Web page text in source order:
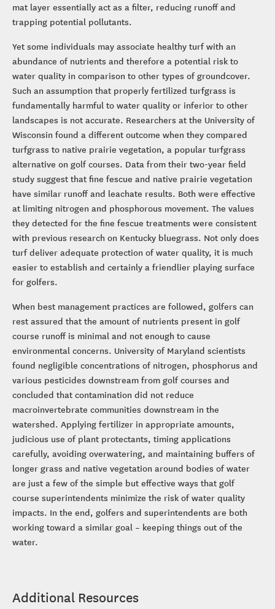
mat layer essentially act as a filter, reducing runoff and
trapping potential pollutants.
Yet some individuals may associate healthy turf with an
abundance of nutrients and therefore a potential risk to
water quality in comparison to other types of groundcover.
Such an assumption that properly fertilized turfgrass is
fundamentally harmful to water quality or inferior to other
landscapes is not accurate. Researchers at the University of
Wisconsin found a different outcome when they compared
turfgrass to native prairie vegetation, a popular turfgrass
alternative on golf courses. Data from their two-year field
study suggest that fine fescue and native prairie vegetation
have similar runoff and leachate results. Both were effective
at limiting nitrogen and phosphorous movement. The values
they detected for the fine fescue treatments were consistent
with previous research on Kentucky bluegrass. Not only does
turf deliver adequate protection of water quality, it is much
easier to establish and certainly a friendlier playing surface
for golfers.
When best management practices are followed, golfers can
rest assured that the amount of nutrients present in golf
course runoff is minimal and not enough to cause
environmental concerns. University of Maryland scientists
found negligible concentrations of nitrogen, phosphorus and
various pesticides downstream from golf courses and
concluded that contamination did not reduce
macroinvertebrate communities downstream in the
watershed. Applying fertilizer in appropriate amounts,
judicious use of plant protectants, timing applications
carefully, avoiding overwatering, and maintaining buffers of
longer grass and native vegetation around bodies of water
are just a few of the simple but effective ways that golf
course superintendents minimize the risk of water quality
impacts. In the end, golfers and superintendents are both
working toward a similar goal – keeping things out of the
water.
Additional Resources